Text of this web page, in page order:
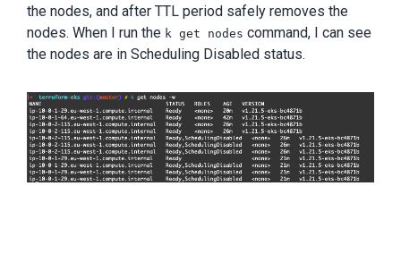
the nodes, and after TTL period safely removes the
nodes. When I run the k get nodes command, I can see
the nodes are in Scheduling Disabled status.